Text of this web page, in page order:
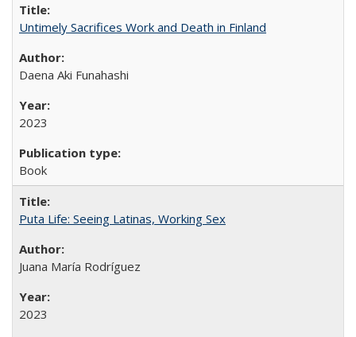
Untimely Sacrifices Work and Death in Finland
Daena Aki Funahashi
2023
Book
Puta Life: Seeing Latinas, Working Sex
Juana María Rodríguez
2023